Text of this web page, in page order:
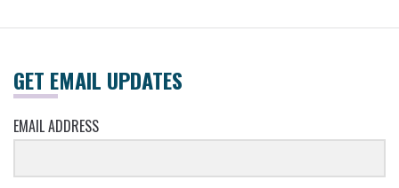
GET EMAIL UPDATES
EMAIL ADDRESS